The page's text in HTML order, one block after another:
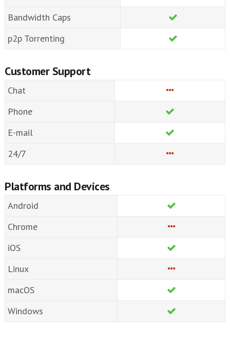
Bandwidth Caps
p2p Torrenting
Customer Support
Chat
Phone
E-mail
24/7
Platforms and Devices
Android
Chrome
iOS
Linux
macOS
Windows